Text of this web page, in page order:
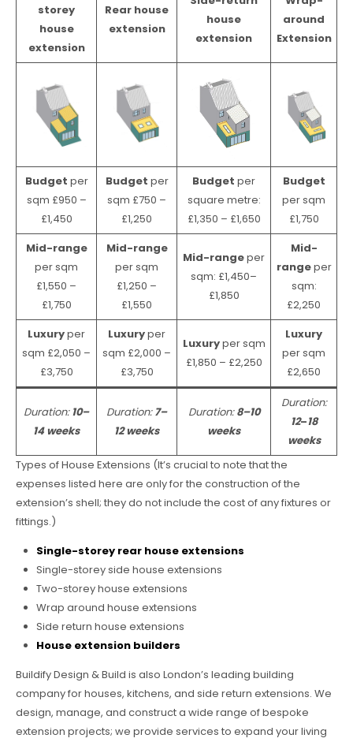
storey
house
extension
Rear house
extension
house
extension
around
Extension
Budget per
sqm £950 –
£1,450
Budget per
sqm £750 –
£1,250
Budget per
square metre:
£1,350 – £1,650
Budget
per sqm
£1,750
Mid-range
per sqm
£1,550 –
£1,750
Mid-range
per sqm
£1,250 –
£1,550
Mid-rangeper
sqm: £1,450–
£1,850
Mid-
rangeper
sqm:
£2,250
Luxuryper
sqm £2,050 –
£3,750
Luxuryper
sqm £2,000 –
£3,750
Luxuryper sqm
£1,850 – £2,250
Luxury
per sqm
£2,650
Duration:10–
14 weeks
Duration:7–
12 weeks
Duration:8–10
weeks
Duration:
12–18
weeks
Types of House Extensions (It’s crucial to note that the
expenses listed here are only for the construction of the
extension’s shell; they do not include the cost of any fixtures or
fittings.)
Single-storey rear house extensions
Single-storey side house extensions
Two-storey house extensions
Wrap around house extensions
Side return house extensions
House extension builders
Buildify Design & Build is also London’s leading building
company for houses, kitchens, and side return extensions. We
design, manage, and construct a wide range of bespoke
extension projects; we provide services to expand your living